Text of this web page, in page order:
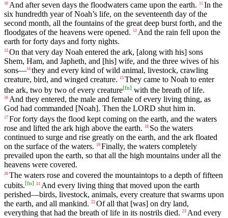
10 And after seven days the floodwaters came upon the earth. 11 In the
six hundredth year of Noah’s life, on the seventeenth day of the
second month, all the fountains of the great deep burst forth, and the
floodgates of the heavens were opened. 12 And the rain fell upon the
earth for forty days and forty nights.
13 On that very day Noah entered the ark, [along with his] sons
Shem, Ham, and Japheth, and [his] wife, and the three wives of his
sons—14 they and every kind of wild animal, livestock, crawling
creature, bird, and winged creature. 15 They came to Noah to enter
the ark, two by two of every creature[fn] with the breath of life.
16 And they entered, the male and female of every living thing, as
God had commanded [Noah]. Then the LORD shut him in.
17 For forty days the flood kept coming on the earth, and the waters
rose and lifted the ark high above the earth. 18 So the waters
continued to surge and rise greatly on the earth, and the ark floated
on the surface of the waters. 19 Finally, the waters completely
prevailed upon the earth, so that all the high mountains under all the
heavens were covered.
20 The waters rose and covered the mountaintops to a depth of fifteen
cubits.[fn] 21 And every living thing that moved upon the earth
perished—birds, livestock, animals, every creature that swarms upon
the earth, and all mankind. 22 Of all that [was] on dry land,
everything that had the breath of life in its nostrils died. 23 And every